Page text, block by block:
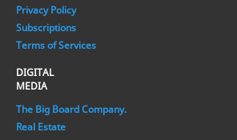
Privacy Policy
Subscriptions
Terms of Services
DIGITAL
MEDIA
The Big Board Company.
Real Estate